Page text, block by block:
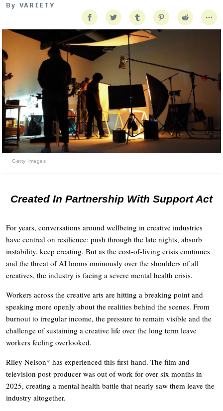
By VARIETY
Getty Images
Created In Partnership With Support Act
For years, conversations around wellbeing in creative industries
have centred on resilience: push through the late nights, absorb
instability, keep creating. But as the cost-of-living crisis continues
and the threat of AI looms ominously over the shoulders of all
creatives, the industry is facing a severe mental health crisis.
Workers across the creative arts are hitting a breaking point and
speaking more openly about the realities behind the scenes. From
burnout to irregular income, the pressure to remain visible and the
challenge of sustaining a creative life over the long term leave
workers feeling overlooked.
Riley Nelson* has experienced this first-hand. The film and
television post-producer was out of work for over six months in
2025, creating a mental health battle that nearly saw them leave the
industry altogether.